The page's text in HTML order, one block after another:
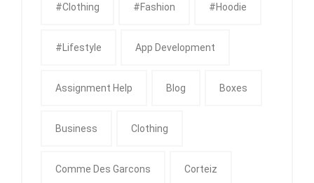
#clothing #fashion #Hoodie
#Lifestyle App Development
Assignment Help Blog Boxes
Business Clothing
Comme Des Garcons Corteiz